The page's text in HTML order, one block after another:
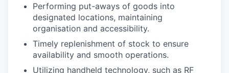
Performing put-aways of goods into
designated locations, maintaining
organisation and accessibility.
Timely replenishment of stock to ensure
availability and smooth operations.
Utilizing handheld technology, such as RF